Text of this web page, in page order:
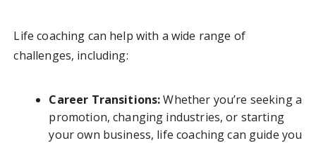
Life coaching can help with a wide range of
challenges, including:
Career Transitions:Whether you’re seeking a
promotion, changing industries, or starting
your own business, life coaching can guide you